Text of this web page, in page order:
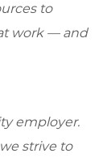
to
work — and
employer.
strive to